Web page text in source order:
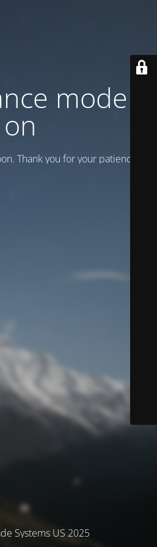
mode is
on
Thank you for your patience!
Systems US 2025